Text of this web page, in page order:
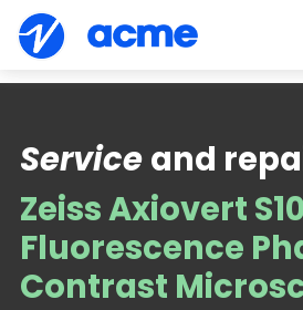
Zeiss Axiovert
Fluorescence
Contrast
Service and